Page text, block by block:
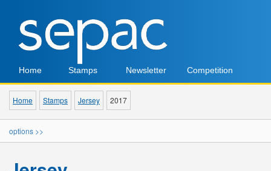
Home Stamps Newsletter Competition
Home Stamps Jersey 2017
options >>